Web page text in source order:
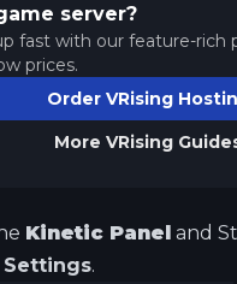
server?
fast with our feature-rich
prices.
Order VRising
More VRising
Kinetic Panel and
Settings.